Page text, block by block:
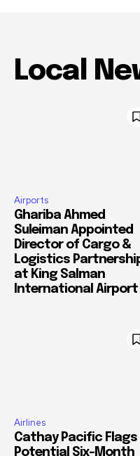
Local
Airports
Ghariba Ahmed
Suleiman Appointed
Director of Cargo &
Logistics
at King Salman
International Airport
Airlines
Cathay Pacific Flags
Potential Six-Month